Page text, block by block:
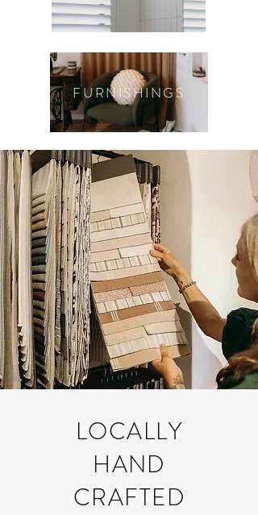
FURNISHINGS
LOCALLY
HAND
CRAFTED